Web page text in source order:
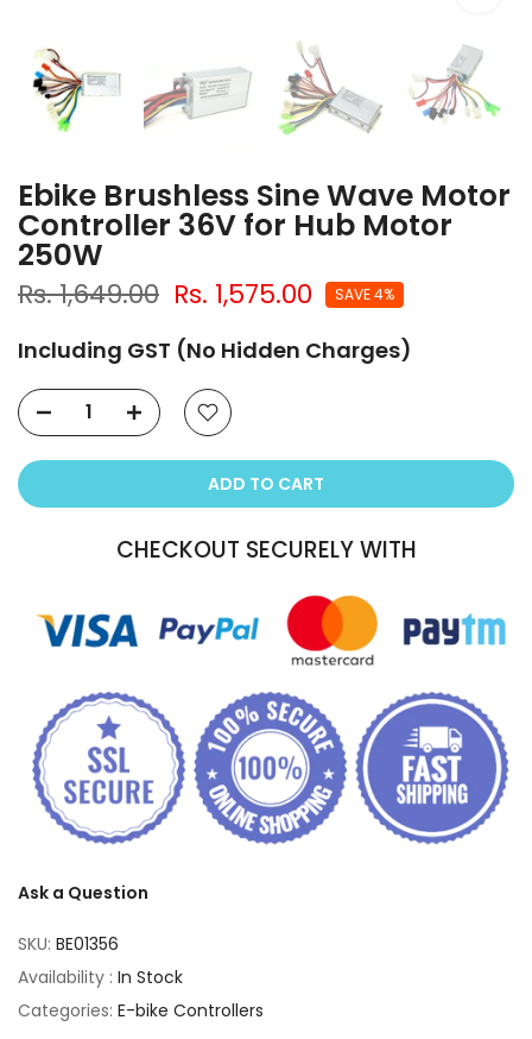
Ebike Brushless Sine Wave Motor
Controller 36V for Hub Motor
250W
Rs. 1,649.00 Rs. 1,575.00 SAVE 4%
Including GST (No Hidden Charges)
ADD TO CART
CHECKOUT SECURELY WITH
Ask a Question
SKU: BE01356
Availability : In Stock
Categories: E-bike Controllers